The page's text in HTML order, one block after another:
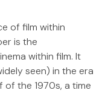
of film within
is the
within film. It
seen) in the era
of the 1970s, a time